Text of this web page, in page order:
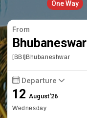
One Way
From
Bhubaneswar
[BBI]Bhubaneshwar
Departure
12August'26
Wednesday